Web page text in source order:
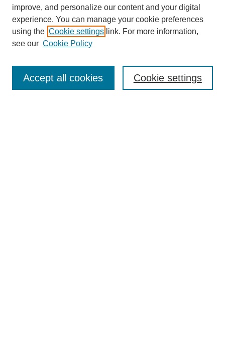
Enter search terms:
improve, and personalize our content and your digital
experience. You can manage your cookie preferences
using the Cookie settings link. For more information,
see our Cookie Policy
Cookie settings
Accept all cookies